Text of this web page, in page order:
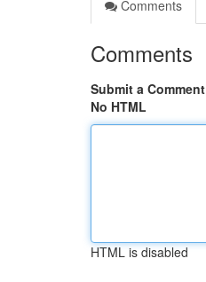
Comments
Comments
Submit a Comment
No HTML
HTML is disabled